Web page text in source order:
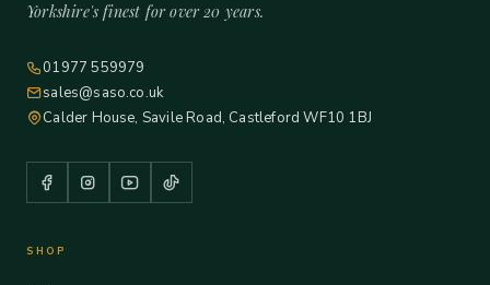
Yorkshire's finest for over 20 years.
01977 559979
sales@saso.co.uk
Calder House, Savile Road, Castleford WF10 1BJ
SHOP